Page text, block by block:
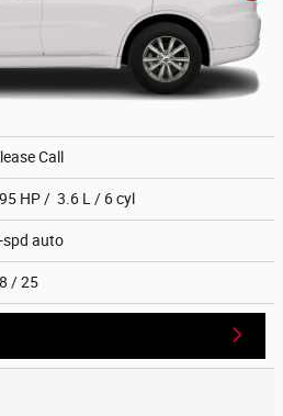
Call
HP / 3.6 L / 6 cyl
spd auto
/ 25